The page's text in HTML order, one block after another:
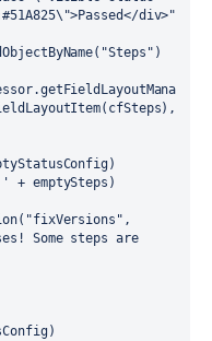
div>"
+ emptySteps)
Some steps are